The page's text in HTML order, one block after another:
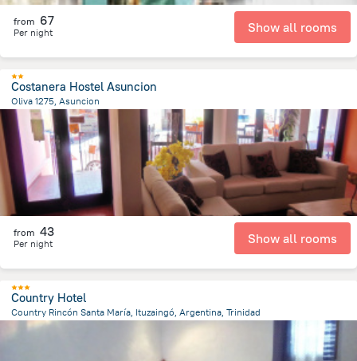
from 67
Per night Show all rooms
Costanera Hostel Asuncion
Oliva 1275, Asuncion
2.4 kmfrom the center of
from 43
Per night Show all rooms
Country Hotel
Country Rincón Santa María, Ituzaingó, Argentina, Trinidad
5.7 kmfrom the center of